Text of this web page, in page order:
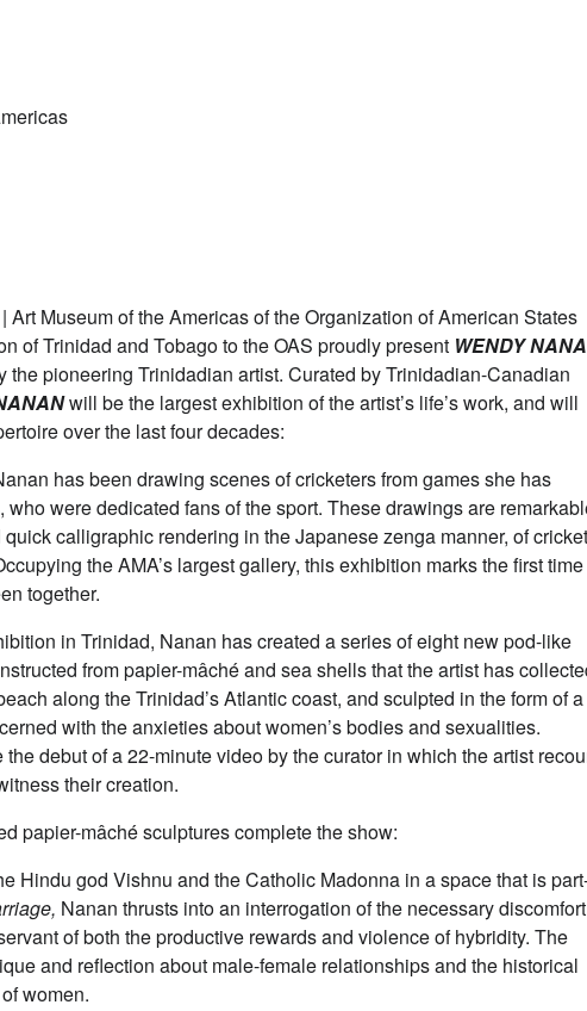
Art Museum of the Americas of the Organization of American States
of Trinidad and Tobago to the OAS proudly present WENDY
the pioneering Trinidadian artist. Curated by Trinidadian-Canadian
will be the largest exhibition of the artist’s life’s work, and will
over the last four decades:
has been drawing scenes of cricketers from games she has
were dedicated fans of the sport. These drawings are
calligraphic rendering in the Japanese zenga manner, of
the AMA’s largest gallery, this exhibition marks the first time
together.
in Trinidad, Nanan has created a series of eight new pod-like
from papier-mâché and sea shells that the artist has
along the Trinidad’s Atlantic coast, and sculpted in the form of a
with the anxieties about women’s bodies and sexualities.
debut of a 22-minute video by the curator in which the artist
their creation.
papier-mâché sculptures complete the show:
Hindu god Vishnu and the Catholic Madonna in a space that is
Nanan thrusts into an interrogation of the necessary
of both the productive rewards and violence of hybridity. The
and reflection about male-female relationships and the historical
women.